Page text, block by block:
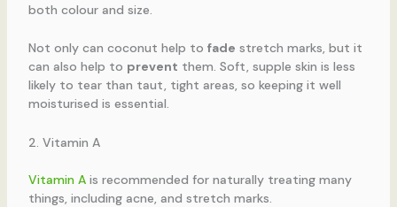
both colour and size.
Not only can coconut help to fade stretch marks, but it
can also help to prevent them. Soft, supple skin is less
likely to tear than taut, tight areas, so keeping it well
moisturised is essential.
2. Vitamin A
Vitamin A is recommended for naturally treating many
things, including acne, and stretch marks.